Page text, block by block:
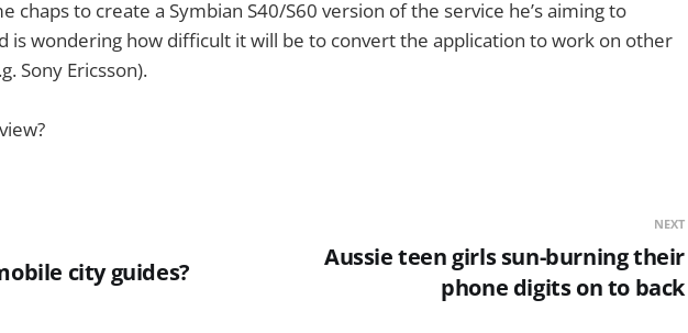
chaps to create a Symbian S40/S60 version of the service he’s aiming to
is wondering how difficult it will be to convert the application to work on other
Sony Ericsson).
city guides?
NEXT
Aussie teen girls sun-burning their
phone digits on to back